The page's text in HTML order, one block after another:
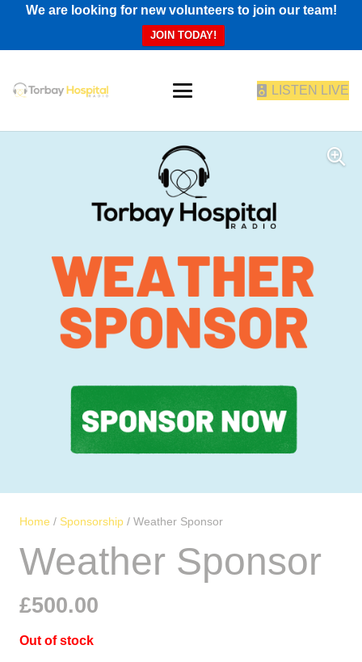
We are looking for new volunteers to join our team!
JOIN TODAY!
LISTEN LIVE
Home / Sponsorship / Weather Sponsor
Weather Sponsor
£500.00
Out of stock